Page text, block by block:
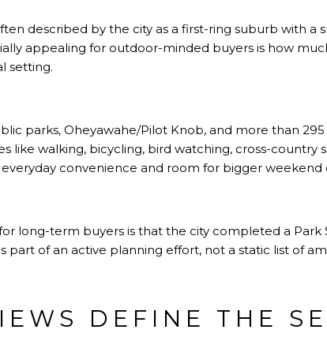
described by the city as a first-ring suburb with a
appealing for outdoor-minded buyers is how
setting.
parks, Oheyawahe/Pilot Knob, and more than
like walking, bicycling, bird watching, cross-country
convenience and room for bigger weekend
long-term buyers is that the city completed a Park
part of an active planning effort, not a static list of
DEFINE THE